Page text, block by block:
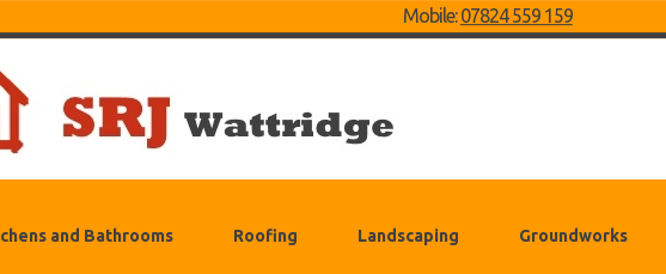
Mobile:07824 559 159
and Bathrooms Roofing Landscaping Groundworks